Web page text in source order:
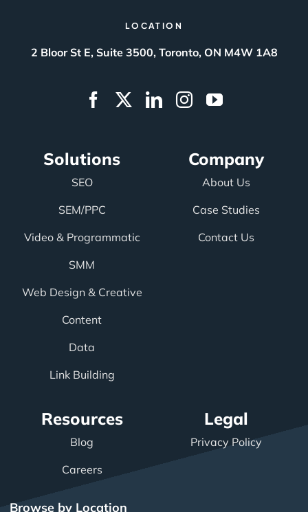
LOCATION
2 Bloor St E, Suite 3500, Toronto, ON M4W 1A8
Solutions
SEO
SEM/PPC
Video & Programmatic
SMM
Web Design & Creative
Content
Data
Link Building
Company
About Us
Case Studies
Contact Us
Resources
Blog
Careers
Legal
Privacy Policy
Browse by Location